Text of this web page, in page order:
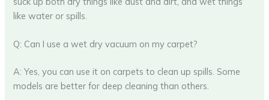
like water or spills.
Q: Can I use a wet dry vacuum on my carpet?
A: Yes, you can use it on carpets to clean up spills. Some
models are better for deep cleaning than others.